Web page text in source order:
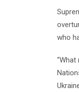
who